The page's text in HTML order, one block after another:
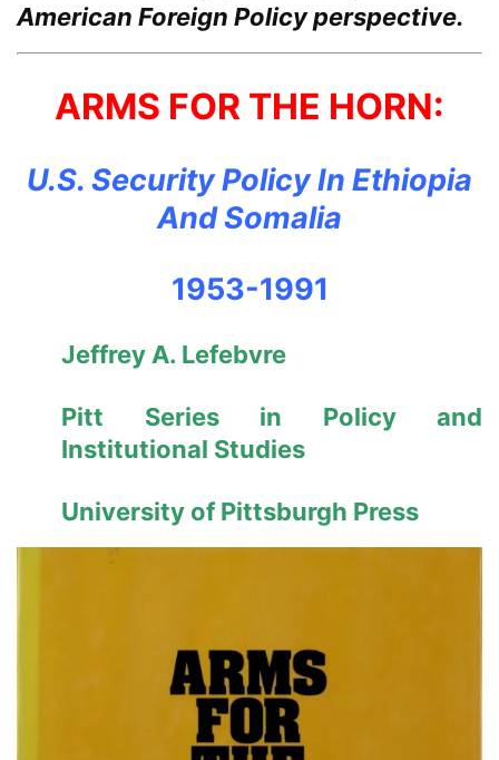
American Foreign Policy perspective.
ARMS FOR THE HORN:
U.S. Security Policy In Ethiopia
And Somalia
1953-1991
Jeffrey A. Lefebvre
Pitt Series in Policy and
Institutional Studies
University of Pittsburgh Press